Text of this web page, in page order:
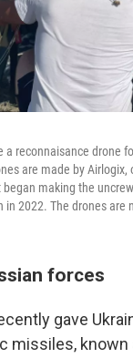
a reconnaisance drone
are made by Airlogix,
making the
in 2022. The drones are
forces
gave
missiles, known